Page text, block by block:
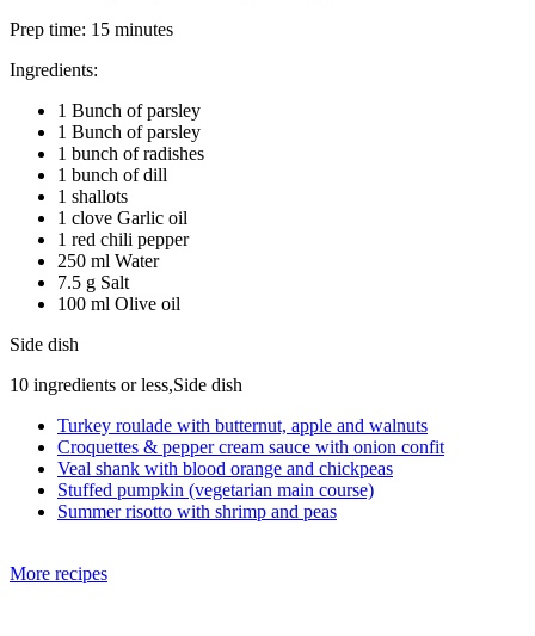
Prep time: 15 minutes
Ingredients:
1 Bunch of parsley
1 Bunch of parsley
1 bunch of radishes
1 bunch of dill
1 shallots
1 clove Garlic oil
1 red chili pepper
250 ml Water
7.5 g Salt
100 ml Olive oil
Side dish
10 ingredients or less,Side dish
Turkey roulade with butternut, apple and walnuts
Croquettes & pepper cream sauce with onion confit
Veal shank with blood orange and chickpeas
Stuffed pumpkin (vegetarian main course)
Summer risotto with shrimp and peas
More recipes